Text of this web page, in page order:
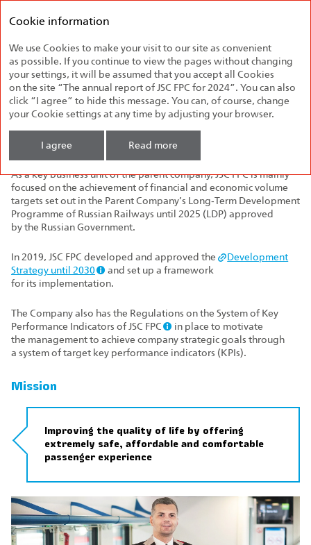
Passenger
Company
Company's Strategy
The three main pillars of JSC FPC's strategy are excellent
passenger service, long‑term financial growth, and social
responsibility. These goals are the basis for the Company's
to the development of Russia's transport infrastructure.
As a key business unit of the parent company, JSC FPC is mainly
focused on the achievement of financial and economic volume
targets set out in the Parent Company’s Long‑Term Development
Programme of Russian Railways until 2025 (LDP) approved
by the Russian Government.
In 2019, JSC FPC developed and approved the
Development
Strategy until 2030
and set up a framework
for its implementation.
The Company also has the Regulations on the System of Key
Performance Indicators of JSC FPC
in place to motivate
the management to achieve company strategic goals through
a system of target key performance indicators (KPIs).
Mission
Improving the quality of life by offering
extremely safe, affordable and comfortable
passenger experience
Cookie information
We use Cookies to make your visit to our site as convenient
as possible. If you continue to view the pages without changing
your settings, it will be assumed that you accept all Cookies
on the site “The annual report of JSC FPC for 2024”. You can also
click “I agree” to hide this message. You can, of course, change
your Cookie settings at any time by adjusting your browser.
I agree Read more